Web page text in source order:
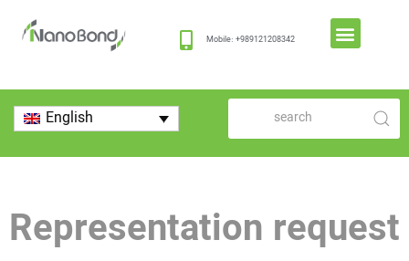
Mobile: +989121208342
English
Representation request